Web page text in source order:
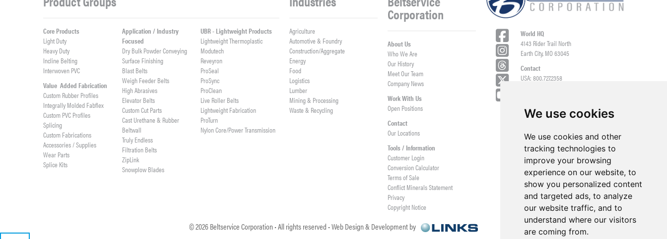
We use cookies
We use cookies and other
tracking technologies to
improve your browsing
experience on our website, to
show you personalized content
and targeted ads, to analyze
our website traffic, and to
understand where our visitors
are coming from.
Core Products
Light Duty
Heavy Duty
Incline Belting
Interwoven PVC
Value Added Fabrication
Custom Rubber Profiles
Integrally Molded Fabflex
Custom PVC Profiles
Splicing
Custom Fabrications
Accessories / Supplies
Wear Parts
Splice Kits
Application / Industry
Focused
Dry Bulk Powder Conveying
Surface Finishing
Blast Belts
Weigh Feeder Belts
High Abrasives
Elevator Belts
Custom Cut Parts
Cast Urethane & Rubber
Beltwall
Truly Endless
Filtration Belts
ZipLink
Snowplow Blades
UBR - Lightweight Products
Lightweight Thermoplastic
Modutech
Reveyron
ProSeal
ProSync
ProClean
Live Roller Belts
Lightweight Fabrication
ProTurn
Nylon Core/Power Transmission
Agriculture
Automotive & Foundry
Construction/Aggregate
Energy
Food
Logistics
Lumber
Mining & Processing
Waste & Recycling
Corporation
About Us
Who We Are
Our History
Meet Our Team
Company News
Work With Us
Open Positions
Contact
Our Locations
Tools / Information
Customer Login
Conversion Calculator
Terms of Sale
Conflict Minerals Statement
Privacy
Copyright Notice
World HQ
4143 Rider Trail North
Earth City, MO 63045
Contact
USA: 800.727.2358
General/Product Questions
Credit References Request
Employee Portal
©2026Beltservice Corporation • All rights reserved • Web Design & Development by